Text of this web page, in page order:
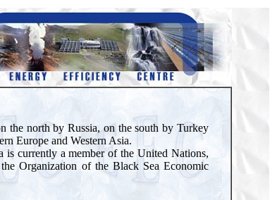
the north by Russia, on the south by Turkey
Europe and Western Asia.
is currently a member of the United Nations,
Organization of the Black Sea Economic